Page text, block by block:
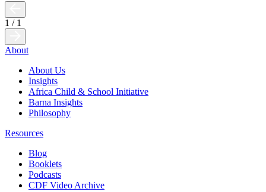
1 / 1
About
About Us
Insights
Africa Child & School Initiative
Barna Insights
Philosophy
Resources
Blog
Booklets
Podcasts
CDF Video Archive